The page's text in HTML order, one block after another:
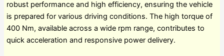
robust performance and high efficiency, ensuring the vehicle
is prepared for various driving conditions. The high torque of
400 Nm, available across a wide rpm range, contributes to
quick acceleration and responsive power delivery.